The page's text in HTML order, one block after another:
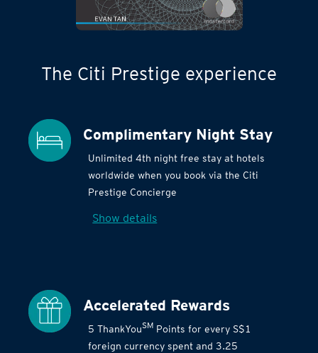
The Citi Prestige experience
Complimentary Night Stay
Unlimited 4th night free stay at hotels
worldwide when you book via the Citi
Prestige Concierge
Show details
Accelerated Rewards
5 ThankYouSM Points for every S$1
foreign currency spent and 3.25